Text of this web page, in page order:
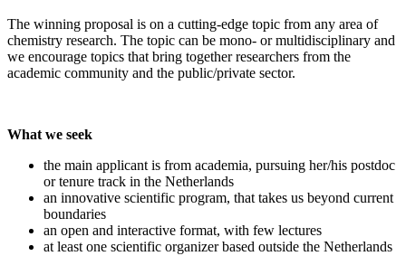
The winning proposal is on a cutting-edge topic from any area of
chemistry research. The topic can be mono- or multidisciplinary and
we encourage topics that bring together researchers from the
academic community and the public/private sector.
What we seek
the main applicant is from academia, pursuing her/his postdoc
or tenure track in the Netherlands
an innovative scientific program, that takes us beyond current
boundaries
an open and interactive format, with few lectures
at least one scientific organizer based outside the Netherlands